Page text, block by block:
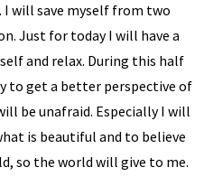
will save myself from two
Just for today I will have a
and relax. During this half
to get a better perspective of
be unafraid. Especially I will
is beautiful and to believe
so the world will give to me.